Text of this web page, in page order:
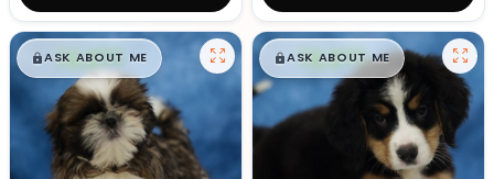
$█,█99
ASK ABOUT ME $█,█99
ASK ABOUT ME